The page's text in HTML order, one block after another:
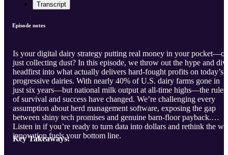
Transcript
Episode notes
Is your digital dairy strategy putting real money in your pocket—or
just collecting dust? In this episode, we throw out the hype and
headfirst into what actually delivers hard-fought profits on today’s
progressive dairies. With nearly 40% of U.S. dairy farms gone in
just six years—but national milk output at all-time highs—the rules
of survival and success have changed. We’re challenging every
assumption about herd management software, exposing the gap
between shiny tech promises and genuine barn-floor payback.
Listen in if you’re ready to turn data into dollars and rethink the
innovation fuels your bottom line.
Key Takeaways: